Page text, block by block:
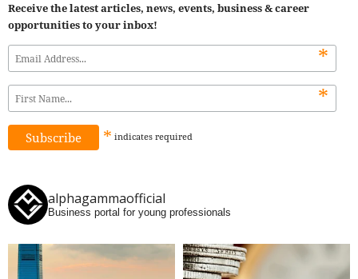
Receive the latest articles, news, events, business & career
opportunities to your inbox!
*
*
* indicates required
alphagammaofficial
Business portal for young professionals